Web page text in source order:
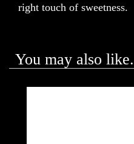
right touch of sweetness.
You may also